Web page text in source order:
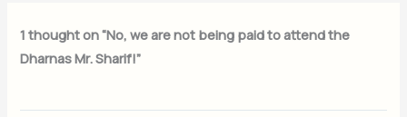
1 thought on “No, we are not being paid to attend the
Dharnas Mr. Sharif!”